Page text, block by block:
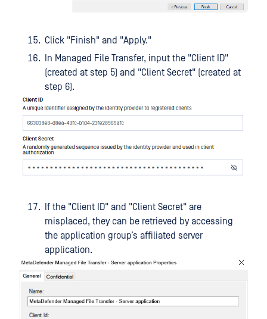
Click "Finish" and "Apply."
In Managed File Transfer, input the "Client ID"
(created at step 5) and "Client Secret" (created at
step 6).
If the "Client ID" and "Client Secret" are
misplaced, they can be retrieved by accessing
the application group’s affiliated server
application.